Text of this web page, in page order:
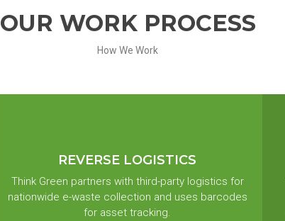
OUR WORK PROCESS
How We Work
REVERSE LOGISTICS
Think Green partners with third-party logistics for
nationwide e-waste collection and uses barcodes
for asset tracking.